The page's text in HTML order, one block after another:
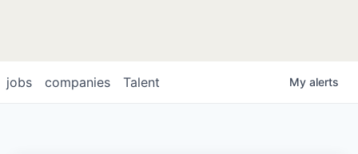
jobs companies Talent My alerts